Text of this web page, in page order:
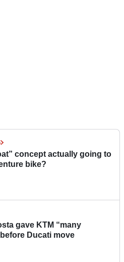
concept actually going to
bike?
gave KTM “many
Ducati move